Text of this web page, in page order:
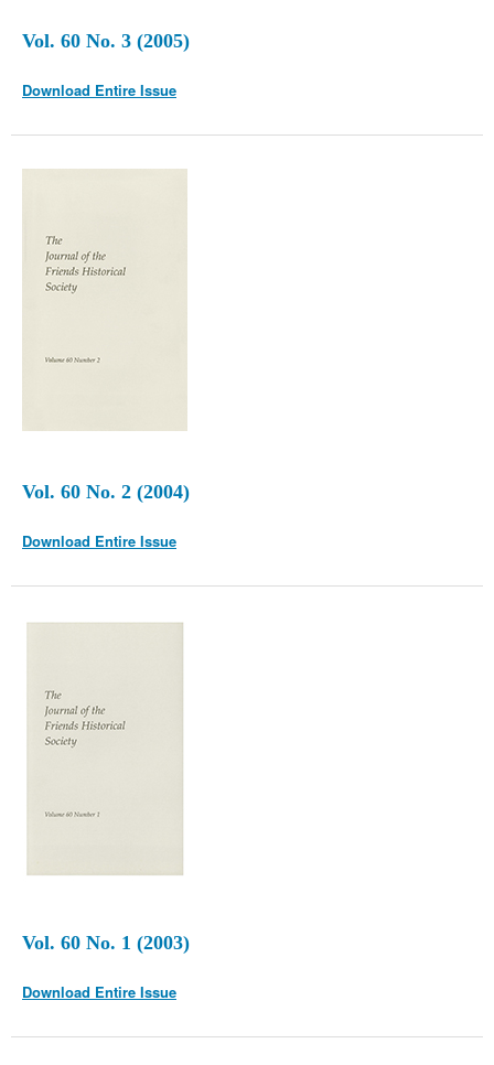
Vol. 60 No. 3 (2005)
Download Entire Issue
Vol. 60 No. 2 (2004)
Download Entire Issue
Vol. 60 No. 1 (2003)
Download Entire Issue